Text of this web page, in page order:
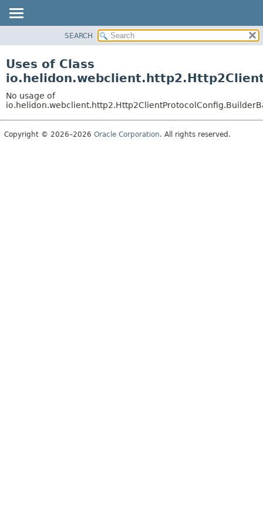
PACKAGE
USE
TREE
DEPRECATED
SEARCH
Uses of Class
No usage of
Copyright © 2026–2026 Oracle Corporation. All rights reserved.